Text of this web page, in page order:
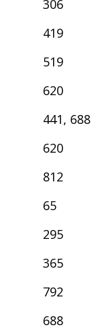
306
419
519
620
441, 688
620
812
65
295
365
792
688